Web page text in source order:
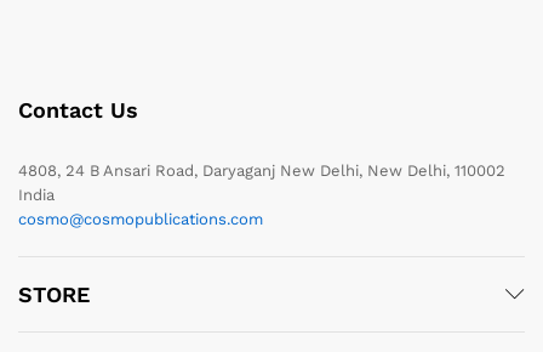
Contact Us
4808, 24 B Ansari Road, Daryaganj New Delhi, New Delhi, 110002
India
cosmo@cosmopublications.com
STORE